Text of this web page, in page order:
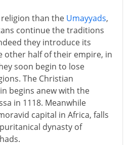
than the Umayyads,
continue the traditions
they introduce its
other half of their empire, in
soon begin to lose
The Christian
begins anew with the
in 1118. Meanwhile
capital in Africa, falls
dynasty of